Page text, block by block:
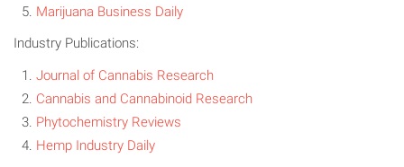
Marijuana Business Daily
Industry Publications:
Journal of Cannabis Research
Cannabis and Cannabinoid Research
Phytochemistry Reviews
Hemp Industry Daily